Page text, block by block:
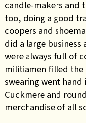
candle-makers and
too, doing a good
coopers and
did a large business
were always full of
militiamen filled the
swearing went
Cuckmere and
merchandise of all